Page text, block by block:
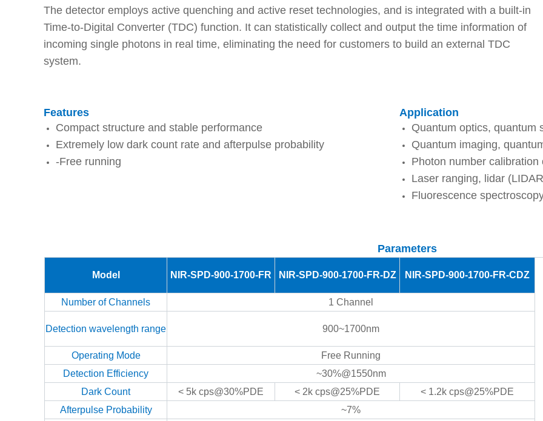
The detector employs active quenching and active reset technologies, and is integrated with a built-in
Time-to-Digital Converter (TDC) function. It can statistically collect and output the time information of
incoming single photons in real time, eliminating the need for customers to build an external TDC
system.
Features
Compact structure and stable performance
Extremely low dark count rate and afterpulse probability
-Free running
Application
Quantum optics, quantum
Quantum imaging,
Photon number
Laser ranging, lidar
Fluorescence
Parameters
Model NIR-SPD-900-1700-FR NIR-SPD-900-1700-FR-DZ NIR-SPD-900-1700-FR-CDZ
Number of Channels 1 Channel
Detection wavelength range 900~1700nm
Operating Mode
Free Running
Detection Efficiency
~30%@1550nm
Dark Count
< 5k cps@30%PDE < 2k cps@25%PDE
< 1.2k cps@25%PDE
Afterpulse Probability
~7%